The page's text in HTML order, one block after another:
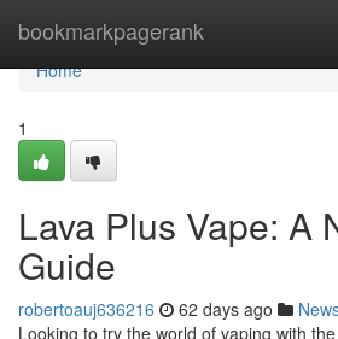
bookmarkpagerank
Home
Home
1
Lava Plus Vape: A
Guide
robertoauj636216 62 days ago
Looking to try the world of vaping with